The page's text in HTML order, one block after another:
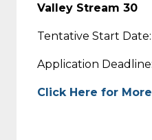
Valley Stream 30
Tentative Start
Application
Click Here for